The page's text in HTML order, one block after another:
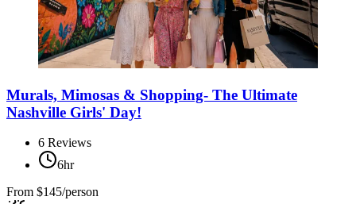
Murals, Mimosas & Shopping- The Ultimate
Nashville Girls' Day!
6 Reviews
6hr
From $145/person